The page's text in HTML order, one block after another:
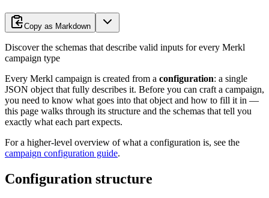
Copy as Markdown
Discover the schemas that describe valid inputs for every Merkl
campaign type
Every Merkl campaign is created from a configuration: a single
JSON object that fully describes it. Before you can craft a campaign,
you need to know what goes into that object and how to fill it in —
this page walks through its structure and the schemas that tell you
exactly what each part expects.
For a higher-level overview of what a configuration is, see the
campaign configuration guide.
Configuration structure